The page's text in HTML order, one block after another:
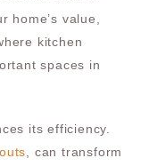
home’s value,
kitchen
spaces in
its efficiency.
, can transform